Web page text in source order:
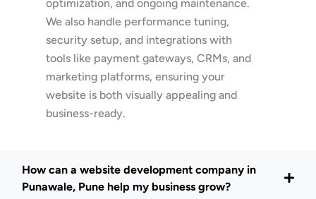
optimization, and ongoing maintenance.
We also handle performance tuning,
security setup, and integrations with
tools like payment gateways, CRMs, and
marketing platforms, ensuring your
website is both visually appealing and
business-ready.
How can a website development company in
Punawale, Pune help my business grow?